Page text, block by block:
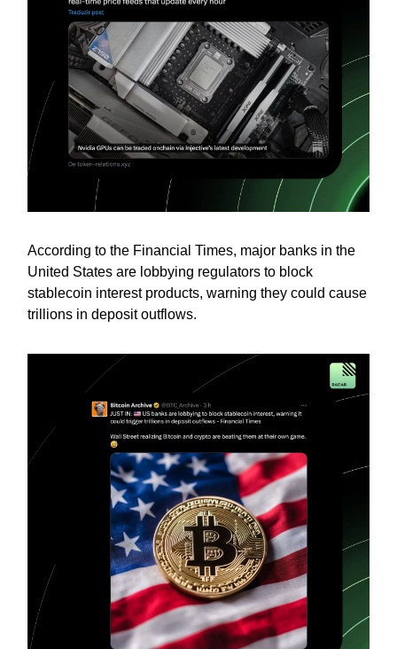
According to the Financial Times, major banks in the
United States are lobbying regulators to block
stablecoin interest products, warning they could cause
trillions in deposit outflows.